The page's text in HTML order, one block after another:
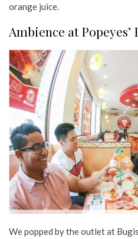
orange juice.
Ambience at
We popped by the outlet at